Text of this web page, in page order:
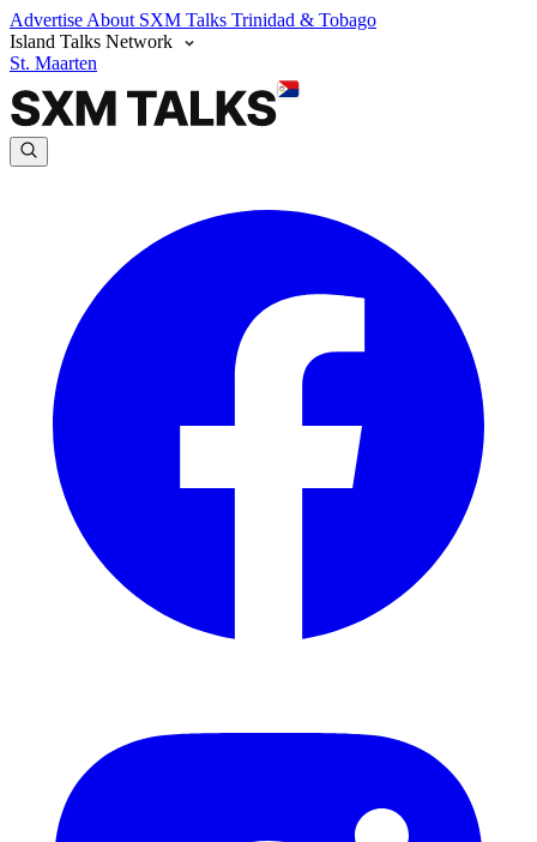
Advertise About SXM Talks Trinidad & Tobago
Island Talks Network
St. Maarten